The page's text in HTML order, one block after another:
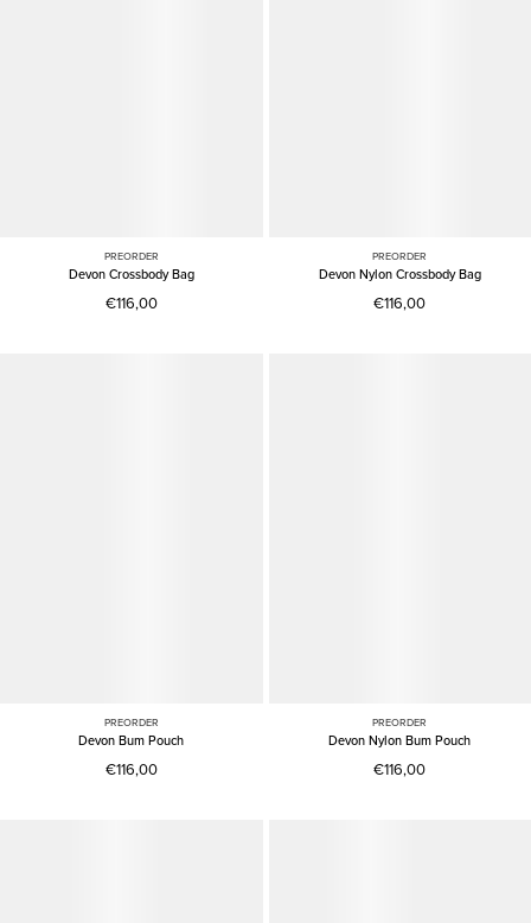
PREORDER
Devon Crossbody Bag
€116,00
PREORDER
Devon Nylon Crossbody Bag
€116,00
PREORDER
Devon Bum Pouch
€116,00
PREORDER
Devon Nylon Bum Pouch
€116,00